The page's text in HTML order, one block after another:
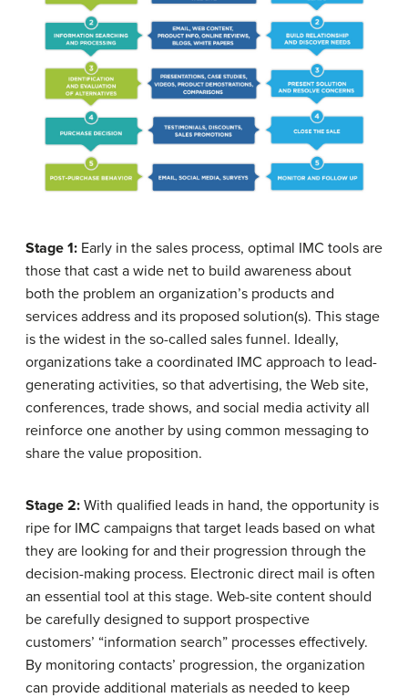
Stage 1: Early in the sales process, optimal IMC tools are
those that cast a wide net to build awareness about
both the problem an organization’s products and
services address and its proposed solution(s). This stage
is the widest in the so-called sales funnel. Ideally,
organizations take a coordinated IMC approach to lead-
generating activities, so that advertising, the Web site,
conferences, trade shows, and social media activity all
reinforce one another by using common messaging to
share the value proposition.
Stage 2: With qualified leads in hand, the opportunity is
ripe for IMC campaigns that target leads based on what
they are looking for and their progression through the
decision-making process. Electronic direct mail is often
an essential tool at this stage. Web-site content should
be carefully designed to support prospective
customers’ “information search” processes effectively.
By monitoring contacts’ progression, the organization
can provide additional materials as needed to keep